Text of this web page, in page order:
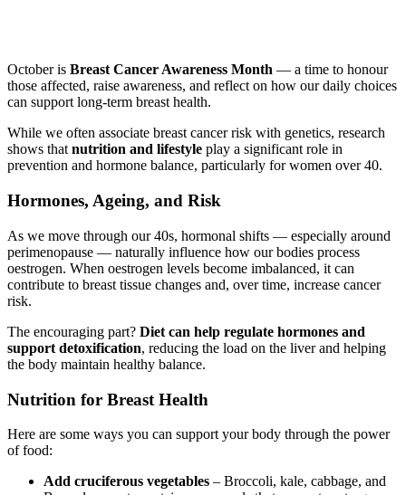
October is Breast Cancer Awareness Month — a time to honour
those affected, raise awareness, and reflect on how our daily choices
can support long-term breast health.
While we often associate breast cancer risk with genetics, research
shows that nutrition and lifestyle play a significant role in
prevention and hormone balance, particularly for women over 40.
Hormones, Ageing, and Risk
As we move through our 40s, hormonal shifts — especially around
perimenopause — naturally influence how our bodies process
oestrogen. When oestrogen levels become imbalanced, it can
contribute to breast tissue changes and, over time, increase cancer
risk.
The encouraging part? Diet can help regulate hormones and
support detoxification, reducing the load on the liver and helping
the body maintain healthy balance.
Nutrition for Breast Health
Here are some ways you can support your body through the power
of food:
Add cruciferous vegetables – Broccoli, kale, cabbage, and